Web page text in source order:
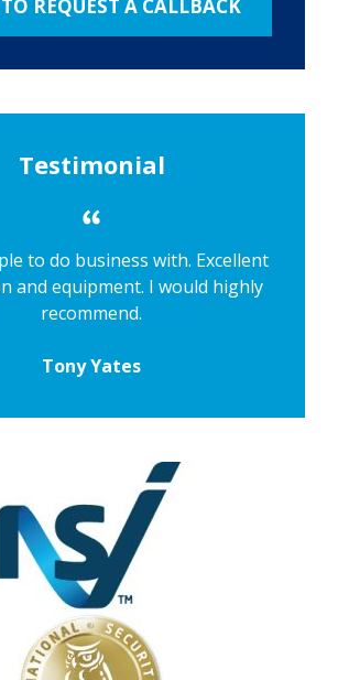
Testimonial
to do business with. Excellent
and equipment. I would highly
recommend.
Tony Yates